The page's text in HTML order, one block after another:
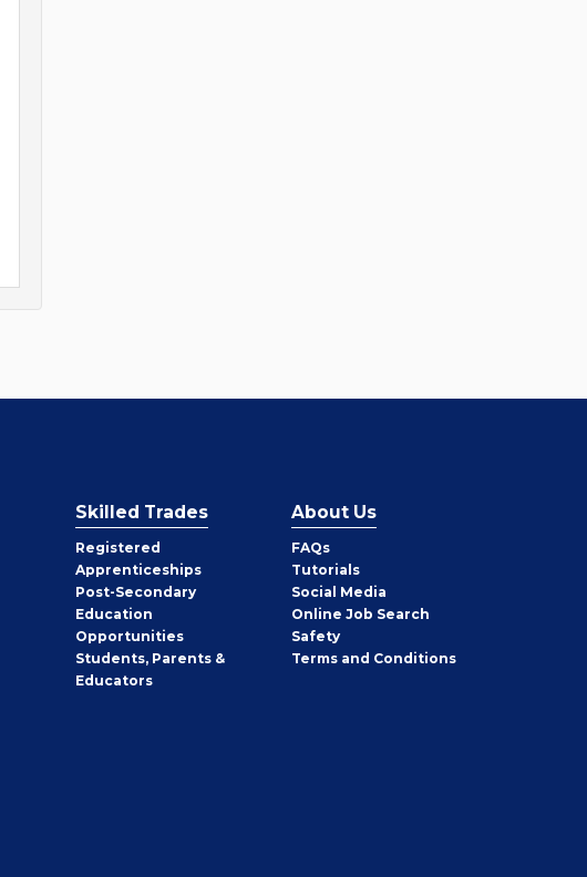
Skilled Trades
Registered
Apprenticeships
Post-Secondary
Education
Opportunities
Students, Parents &
Educators
About Us
FAQs
Tutorials
Social Media
Online Job Search
Safety
Terms and Conditions